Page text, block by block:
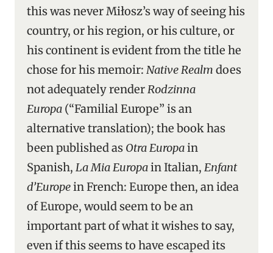
this was never Miłosz’s way of seeing his
country, or his region, or his culture, or
his continent is evident from the title he
chose for his memoir: Native Realm does
not adequately renderRodzinna
Europa (“Familial Europe” is an
alternative translation); the book has
been published as Otra Europain
Spanish, La Mia Europain Italian, Enfant
d’Europein French: Europe then, an idea
of Europe, would seem to be an
important part of what it wishes to say,
even if this seems to have escaped its